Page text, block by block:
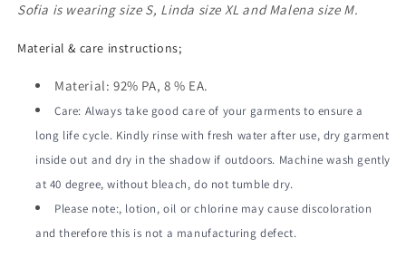
Sofia is wearing size S, Linda size XL and Malena size M.
Material & care instructions;
Material: 92% PA, 8 % EA.
Care: Always take good care of your garments to ensure a
long life cycle. Kindly rinse with fresh water after use, dry garment
inside out and dry in the shadow if outdoors. Machine wash gently
at 40 degree, without bleach, do not tumble dry.
Please note:, lotion, oil or chlorine may cause discoloration
and therefore this is not a manufacturing defect.